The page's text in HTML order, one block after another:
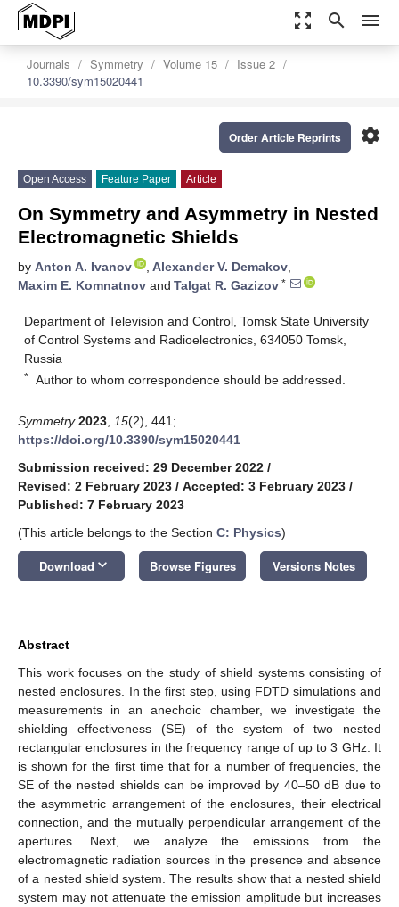
zoom_out_map search menu
Journals Symmetry Volume 15
Issue 2
10.3390/sym15020441
settings
Order Article Reprints
Open Access Feature Paper Article
On Symmetry and Asymmetry in Nested
Electromagnetic Shields
by Anton A. Ivanov , Alexander V. Demakov,
Maxim E. Komnatnov and Talgat R. Gazizov *
Department of Television and Control, Tomsk State University
of Control Systems and Radioelectronics, 634050 Tomsk,
Russia
* Author to whom correspondence should be addressed.
Symmetry 2023 15(2), 441;
https://doi.org/10.3390/sym15020441
Submission received: 29 December 2022 /
Revised: 2 February 2023 / Accepted: 3 February 2023 /
Published: 7 February 2023
(This article belongs to the Section C: Physics)
Download keyboard_arrow_down Browse Figures Versions Notes
Abstract
This work focuses on the study of shield systems consisting of
nested enclosures. In the first step, using FDTD simulations and
measurements in an anechoic chamber, we investigate the
shielding effectiveness (SE) of the system of two nested
rectangular enclosures in the frequency range of up to 3 GHz. It
is shown for the first time that for a number of frequencies, the
SE of the nested shields can be improved by 40–50 dB due to
the asymmetric arrangement of the enclosures, their electrical
connection, and the mutually perpendicular arrangement of the
apertures. Next, we analyze the emissions from the
electromagnetic radiation sources in the presence and absence
of a nested shield system. The results show that a nested shield
system may not attenuate the emission amplitude but increases